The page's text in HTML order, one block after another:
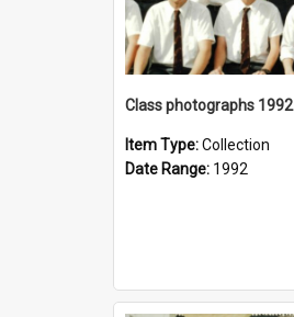
Class photographs 1992
Item Type:Collection
Date Range: 1992